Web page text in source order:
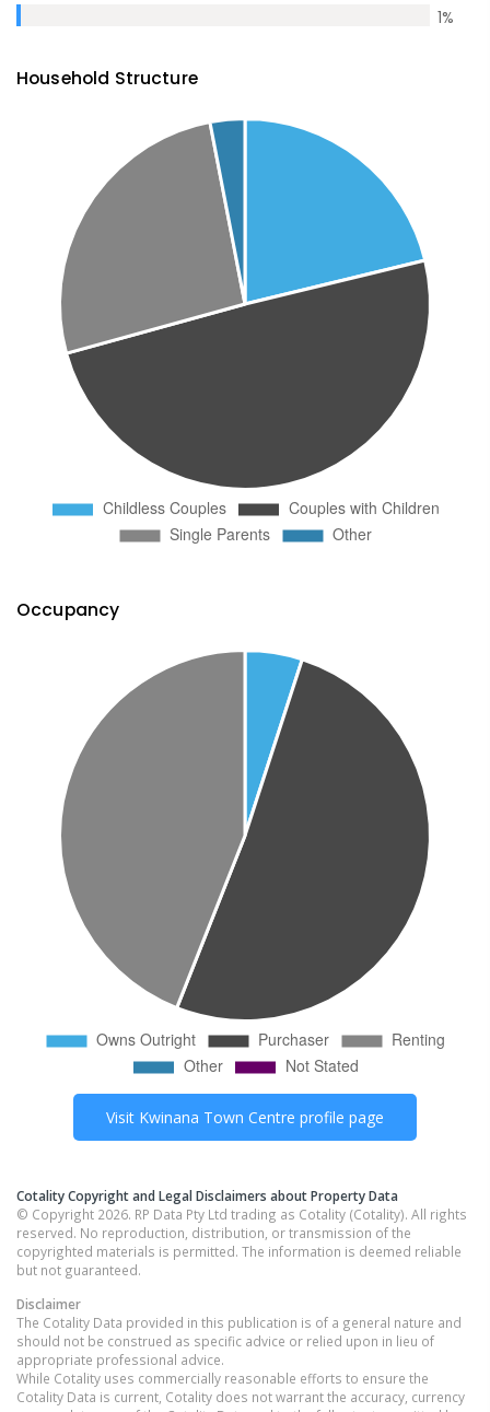
1%
Household Structure
Occupancy
Visit Kwinana Town Centre profile page
Cotality Copyright and Legal Disclaimers about Property Data
© Copyright 2026. RP Data Pty Ltd trading as Cotality (Cotality). All rights
reserved. No reproduction, distribution, or transmission of the
copyrighted materials is permitted. The information is deemed reliable
but not guaranteed.
Disclaimer
The Cotality Data provided in this publication is of a general nature and
should not be construed as specific advice or relied upon in lieu of
appropriate professional advice.
While Cotality uses commercially reasonable efforts to ensure the
Cotality Data is current, Cotality does not warrant the accuracy, currency